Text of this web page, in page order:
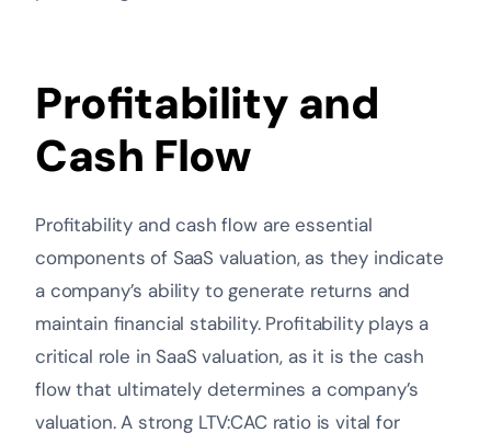
Profitability and
Cash Flow
Profitability and cash flow are essential
components of SaaS valuation, as they indicate
a company’s ability to generate returns and
maintain financial stability. Profitability plays a
critical role in SaaS valuation, as it is the cash
flow that ultimately determines a company’s
valuation. A strong LTV:CAC ratio is vital for